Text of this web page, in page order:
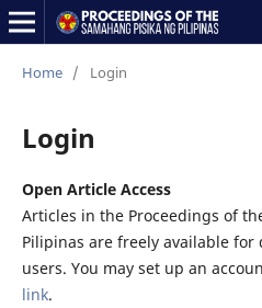
Home / Login
Login
Open Article Access
Articles in the Proceedings of
Pilipinas are freely available
users. You may set up an
link.